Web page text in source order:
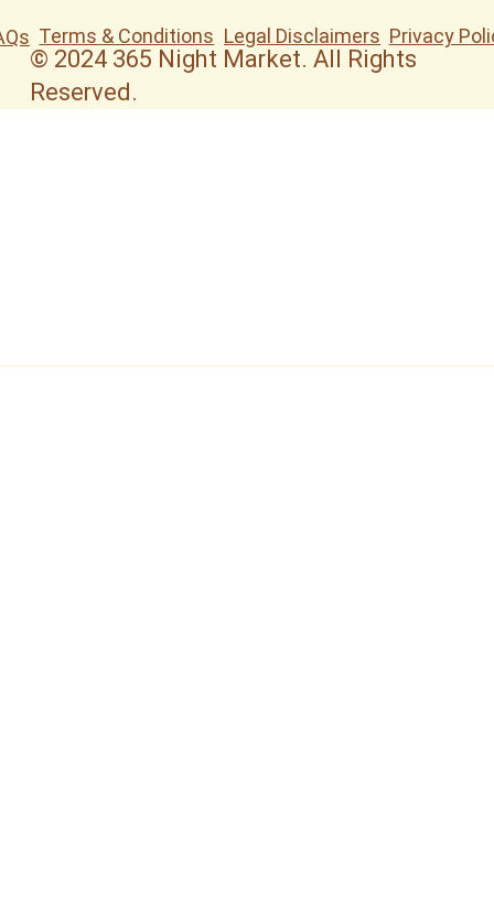
Terms & Conditions Legal Disclaimers Privacy
© 2024 365 Night Market. All Rights
Reserved.